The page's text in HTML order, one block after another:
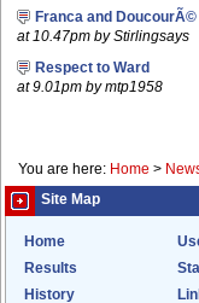
Franca and DoucourÃ©
at 10.47pm by Stirlingsays
Respect to Ward
at 9.01pm by mtp1958
You are here: Home >
Site Map
Home
Results
History